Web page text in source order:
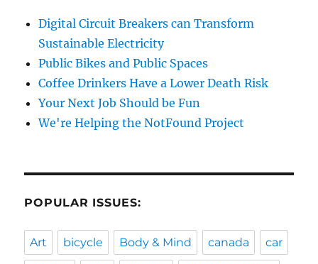
Digital Circuit Breakers can Transform
Sustainable Electricity
Public Bikes and Public Spaces
Coffee Drinkers Have a Lower Death Risk
Your Next Job Should be Fun
We're Helping the NotFound Project
POPULAR ISSUES:
Art bicycle Body & Mind canada car